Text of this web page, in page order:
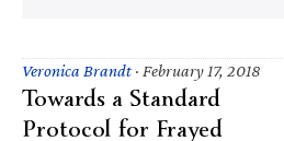
Veronica Brandt · February 17, 2018
Towards a Standard
Protocol for Frayed